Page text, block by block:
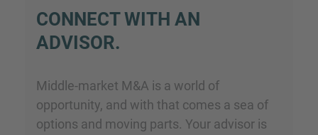
CONNECT WITH AN
ADVISOR.
Middle-market M&A is a world of
opportunity, and with that comes a sea of
options and moving parts. Your advisor is